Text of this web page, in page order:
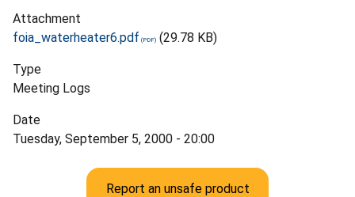
Attachment
foia_waterheater6.pdf
(29.78 KB)
Type
Meeting Logs
Date
Tuesday, September 5, 2000 - 20:00
Report an unsafe product